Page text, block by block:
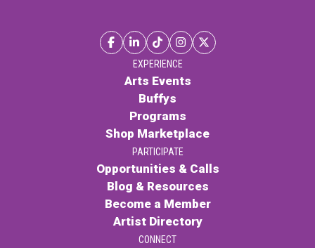
EXPERIENCE
Arts Events
Buffys
Programs
Shop Marketplace
PARTICIPATE
Opportunities & Calls
Blog & Resources
Become a Member
Artist Directory
CONNECT